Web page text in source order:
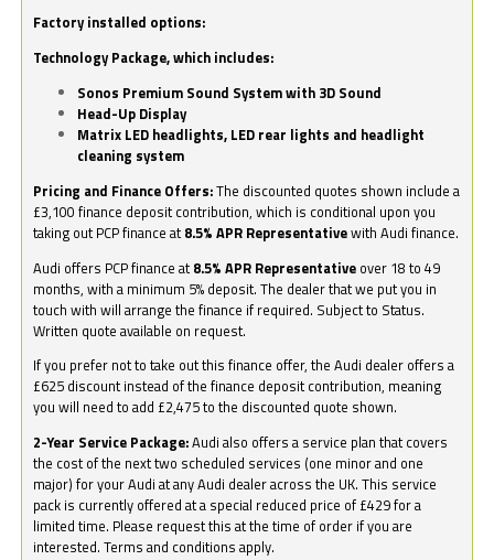
Factory installed options:
Technology Package, which includes:
Sonos Premium Sound System with 3D Sound
Head-Up Display
Matrix LED headlights, LED rear lights and headlight
cleaning system
Pricing and Finance Offers:The discounted quotes shown include a
£3,100 finance deposit contribution, which is conditional upon you
taking out PCP finance at 8.5% APR Representativewith Audi finance.
Audi offers PCP finance at 8.5% APR Representative over 18 to 49
months, with a minimum 5% deposit. The dealer that we put you in
touch with will arrange the finance if required. Subject to Status.
Written quote available on request.
If you prefer not to take out this finance offer, the Audi dealer offers a
£625 discount instead of the finance deposit contribution, meaning
you will need to add £2,475 to the discounted quote shown.
2-Year Service Package:Audi also offers a service plan that covers
the cost of the next two scheduled services (one minor and one
major) for your Audi at any Audi dealer across the UK. This service
pack is currently offered at a special reduced price of £429 for a
limited time. Please request this at the time of order if you are
interested. Terms and conditions apply.